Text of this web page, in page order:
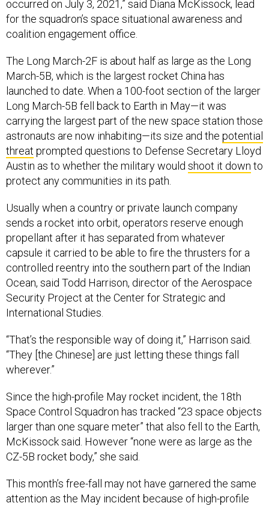
occurred on July 3, 2021,” said Diana McKissock, lead
for the squadron’s space situational awareness and
coalition engagement office.
The Long March-2F is about half as large as the Long
March-5B, which is the largest rocket China has
launched to date. When a 100-foot section of the larger
Long March-5B fell back to Earth in May—it was
carrying the largest part of the new space station those
astronauts are now inhabiting—its size and the potential
threat prompted questions to Defense Secretary Lloyd
Austin as to whether the military would shoot it down to
protect any communities in its path.
Usually when a country or private launch company
sends a rocket into orbit, operators reserve enough
propellant after it has separated from whatever
capsule it carried to be able to fire the thrusters for a
controlled reentry into the southern part of the Indian
Ocean, said Todd Harrison, director of the Aerospace
Security Project at the Center for Strategic and
International Studies.
“That’s the responsible way of doing it,” Harrison said.
“They [the Chinese] are just letting these things fall
wherever.”
Since the high-profile May rocket incident, the 18th
Space Control Squadron has tracked “23 space objects
larger than one square meter” that also fell to the Earth,
McKissock said. However “none were as large as the
CZ-5B rocket body,” she said.
This month’s free-fall may not have garnered the same
attention as the May incident because of high-profile